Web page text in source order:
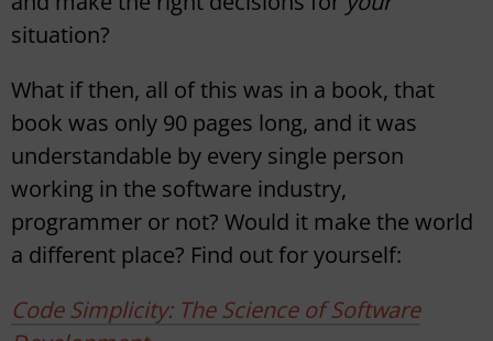
situation?
What if then, all of this was in a book, that
book was only 90 pages long, and it was
understandable by every single person
working in the software industry,
programmer or not? Would it make the world
a different place? Find out for yourself:
Code Simplicity: The Science of Software